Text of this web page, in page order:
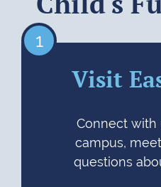
1
Visit
Connect with
campus,
questions